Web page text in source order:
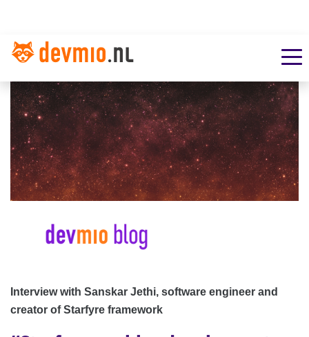
Interview with Sanskar Jethi, software engineer and
creator of Starfyre framework